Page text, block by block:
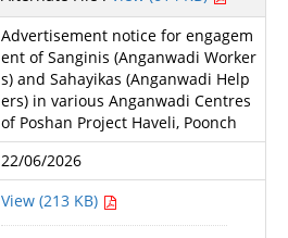
Advertisement notice for engagem
ent of Sanginis (Anganwadi Worker
s) and Sahayikas (Anganwadi Help
ers) in various Anganwadi Centres
of Poshan Project Haveli, Poonch
22/06/2026
View (213 KB)